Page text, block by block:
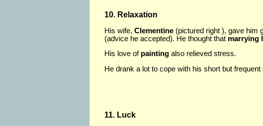
10. Relaxation
His wife, Clementine (pictured right ), gave him
(advice he accepted). He thought that marrying
His love of painting also relieved stress.
He drank a lot to cope with his short but
11. Luck